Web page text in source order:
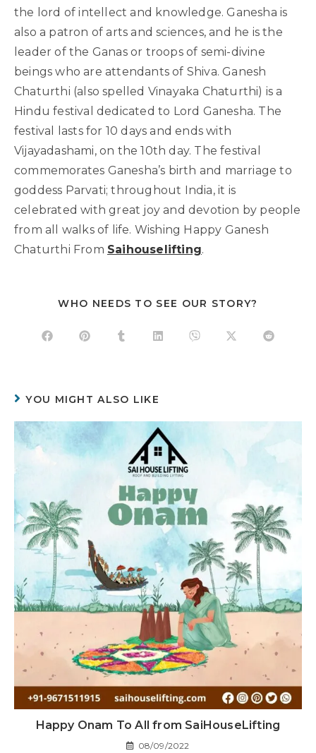
the lord of intellect and knowledge. Ganesha is
also a patron of arts and sciences, and he is the
leader of the Ganas or troops of semi-divine
beings who are attendants of Shiva. Ganesh
Chaturthi (also spelled Vinayaka Chaturthi) is a
Hindu festival dedicated to Lord Ganesha. The
festival lasts for 10 days and ends with
Vijayadashami, on the 10th day. The festival
commemorates Ganesha’s birth and marriage to
goddess Parvati; throughout India, it is
celebrated with great joy and devotion by people
from all walks of life. Wishing Happy Ganesh
Chaturthi From Saihouselifting.
WHO NEEDS TO SEE OUR STORY?
YOU MIGHT ALSO LIKE
Happy Onam To All from SaiHouseLifting
08/09/2022